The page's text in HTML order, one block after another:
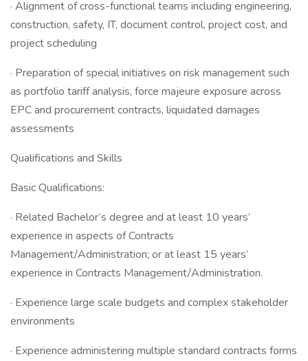
· Alignment of cross-functional teams including engineering,
construction, safety, IT, document control, project cost, and
project scheduling
· Preparation of special initiatives on risk management such
as portfolio tariff analysis, force majeure exposure across
EPC and procurement contracts, liquidated damages
assessments
Qualifications and Skills
Basic Qualifications:
· Related Bachelor’s degree and at least 10 years’
experience in aspects of Contracts
Management/Administration; or at least 15 years’
experience in Contracts Management/Administration.
· Experience large scale budgets and complex stakeholder
environments
· Experience administering multiple standard contracts forms